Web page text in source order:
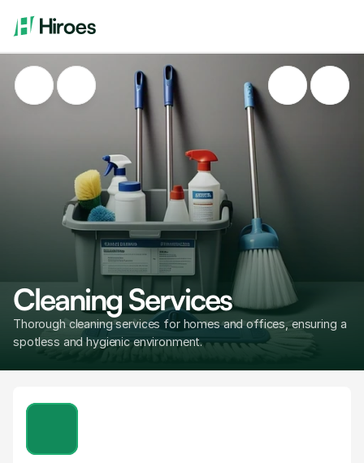
Cleaning Services
Thorough cleaning services for homes and offices, ensuring a
spotless and hygienic environment.